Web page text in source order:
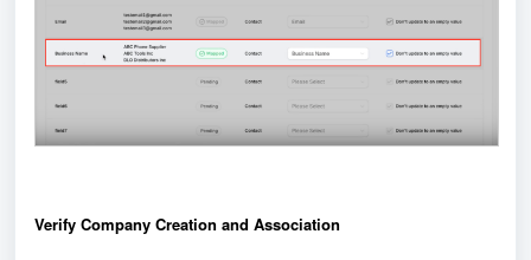
Verify Company Creation and Association